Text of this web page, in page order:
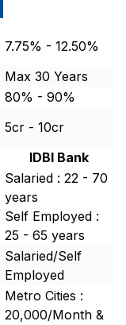
7.75% - 12.50%
Max 30 Years
80% - 90%
5cr - 10cr
IDBI Bank
Salaried : 22 - 70
years
Self Employed :
25 - 65 years
Salaried/Self
Employed
Metro Cities :
20,000/Month &